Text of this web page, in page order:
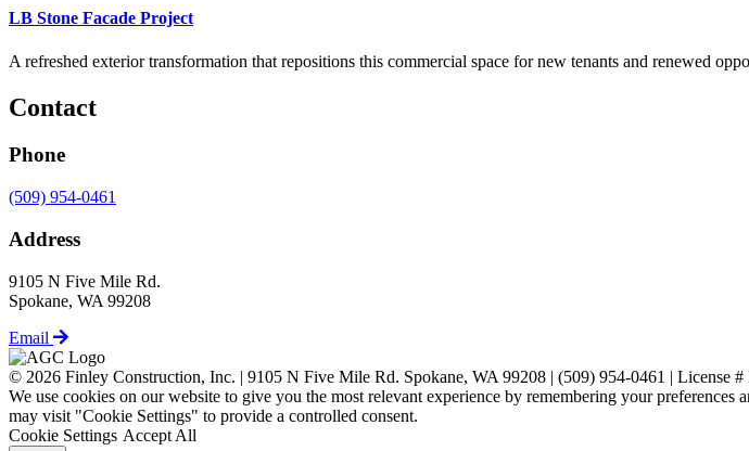
LB Stone Facade Project
A refreshed exterior transformation that repositions this commercial space for new tenants and renewed
Contact
Phone
(509) 954-0461
Address
9105 N Five Mile Rd.
Spokane, WA 99208
Email
© 2026 Finley Construction, Inc. | 9105 N Five Mile Rd. Spokane, WA 99208 | (509) 954-0461 | License
We use cookies on our website to give you the most relevant experience by remembering your
may visit "Cookie Settings" to provide a controlled consent.
Cookie Settings Accept All